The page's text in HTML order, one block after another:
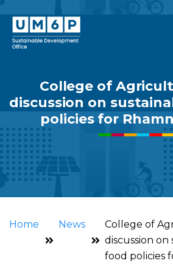
College of
discussion on
policies for
Home News
College of
discussion on
food policies